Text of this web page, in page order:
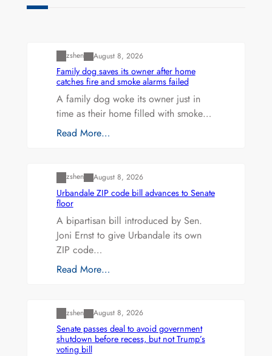
zshen August 8, 2026
Family dog saves its owner after home
catches fire and smoke alarms failed
A family dog woke its owner just in
time as their home filled with smoke…
Read More…
zshen August 8, 2026
Urbandale ZIP code bill advances to Senate
floor
A bipartisan bill introduced by Sen.
Joni Ernst to give Urbandale its own
ZIP code…
Read More…
zshen August 8, 2026
Senate passes deal to avoid government
shutdown before recess, but not Trump’s
voting bill